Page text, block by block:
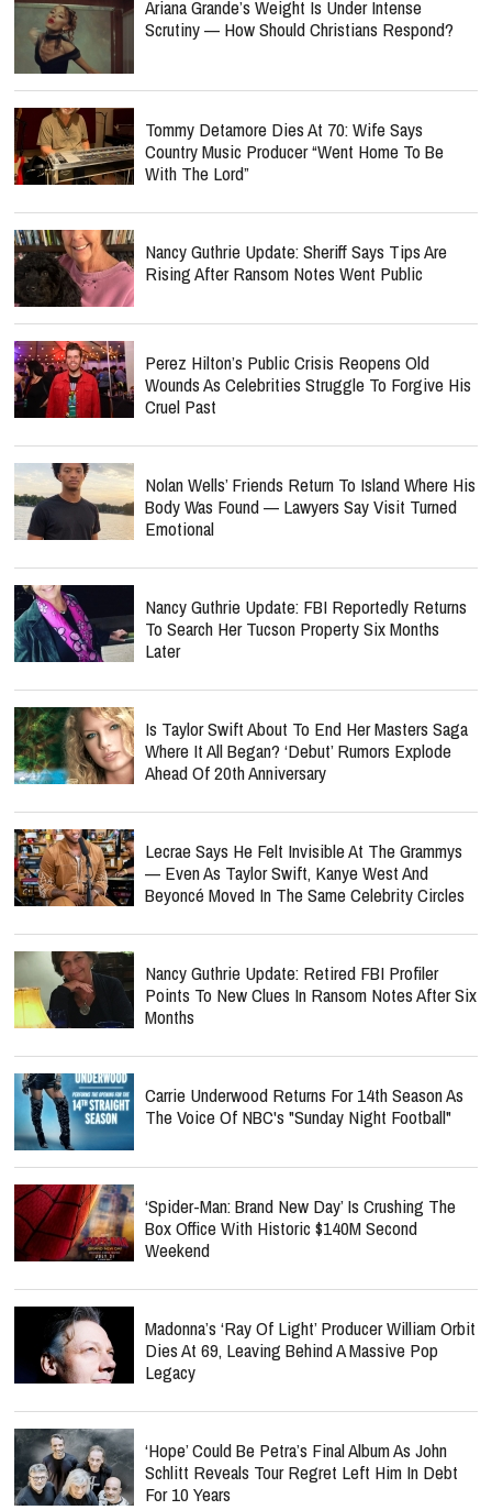
Ariana Grande’s Weight Is Under Intense
Scrutiny — How Should Christians Respond?
Tommy Detamore Dies At 70: Wife Says
Country Music Producer “Went Home To Be
With The Lord”
Nancy Guthrie Update: Sheriff Says Tips Are
Rising After Ransom Notes Went Public
Perez Hilton’s Public Crisis Reopens Old
Wounds As Celebrities Struggle To Forgive His
Cruel Past
Nolan Wells’ Friends Return To Island Where His
Body Was Found — Lawyers Say Visit Turned
Emotional
Nancy Guthrie Update: FBI Reportedly Returns
To Search Her Tucson Property Six Months
Later
Is Taylor Swift About To End Her Masters Saga
Where It All Began? ‘Debut’ Rumors Explode
Ahead Of 20th Anniversary
Lecrae Says He Felt Invisible At The Grammys
— Even As Taylor Swift, Kanye West And
Beyoncé Moved In The Same Celebrity Circles
Nancy Guthrie Update: Retired FBI Profiler
Points To New Clues In Ransom Notes After Six
Months
Carrie Underwood Returns For 14th Season As
The Voice Of NBC's "Sunday Night Football"
‘Spider-Man: Brand New Day’ Is Crushing The
Box Office With Historic $140M Second
Weekend
Madonna’s ‘Ray Of Light’ Producer William Orbit
Dies At 69, Leaving Behind A Massive Pop
Legacy
‘Hope’ Could Be Petra’s Final Album As John
Schlitt Reveals Tour Regret Left Him In Debt
For 10 Years